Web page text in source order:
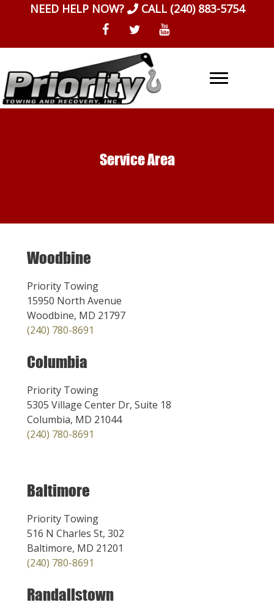
NEED HELP NOW? CALL (240) 883-5754
Service Area
Woodbine
Priority Towing
15950 North Avenue
Woodbine, MD 21797
(240) 780-8691
Columbia
Priority Towing
5305 Village Center Dr, Suite 18
Columbia, MD 21044
(240) 780-8691
Baltimore
Priority Towing
516 N Charles St, 302
Baltimore, MD 21201
(240) 780-8691
Randallstown